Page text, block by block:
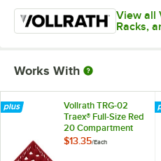
View all
Racks,
Works With
Vollrath TRG-02
Traex® Full-Size Red
20 Compartment
Glass Rack Extender
$13.35/Each